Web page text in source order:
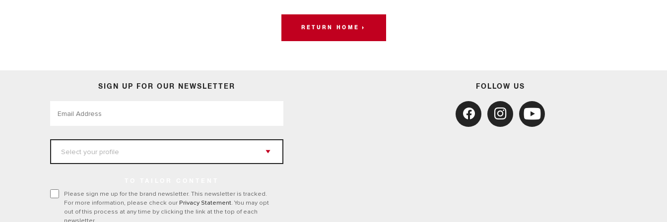
RETURN HOME
SIGN UP FOR OUR NEWSLETTER
Please sign me up for the brand newsletter. This newsletter is tracked.
For more information, please check our Privacy Statement. You may opt
out of this process at any time by clicking the link at the top of each
FOLLOW US